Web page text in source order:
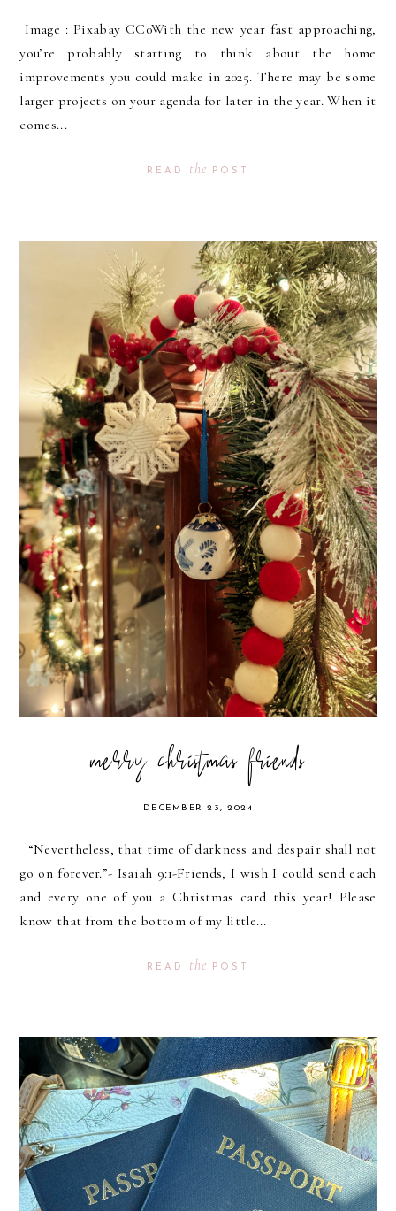
Image : Pixabay CC0With the new year fast approaching,
you’re probably starting to think about the home
improvements you could make in 2025. There may be some
larger projects on your agenda for later in the year. When it
comes...
READ the POST
merry christmas friends
DECEMBER 23, 2024
“Nevertheless, that time of darkness and despair shall not
go on forever.”- Isaiah 9:1-Friends, I wish I could send each
and every one of you a Christmas card this year! Please
know that from the bottom of my little...
READ the POST